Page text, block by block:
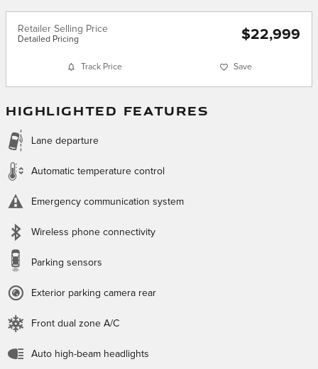
Retailer Selling Price
Detailed Pricing $22,999
Track Price Save
HIGHLIGHTED FEATURES
Lane departure
Automatic temperature control
Emergency communication system
Wireless phone connectivity
Parking sensors
Exterior parking camera rear
Front dual zone A/C
Auto high-beam headlights